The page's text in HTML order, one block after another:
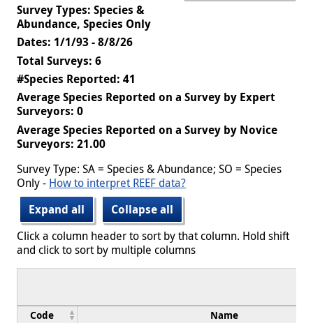
Survey Types: Species &
Abundance, Species Only
Dates: 1/1/93 - 8/8/26
Total Surveys: 6
#Species Reported: 41
Average Species Reported on a Survey by Expert
Surveyors: 0
Average Species Reported on a Survey by Novice
Surveyors: 21.00
Survey Type: SA = Species & Abundance; SO = Species
Only - How to interpret REEF data?
Expand all
Collapse all
Click a column header to sort by that column. Hold shift
and click to sort by multiple columns
Code Name